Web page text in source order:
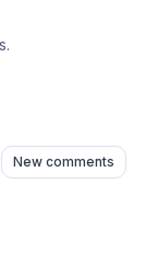
New comments